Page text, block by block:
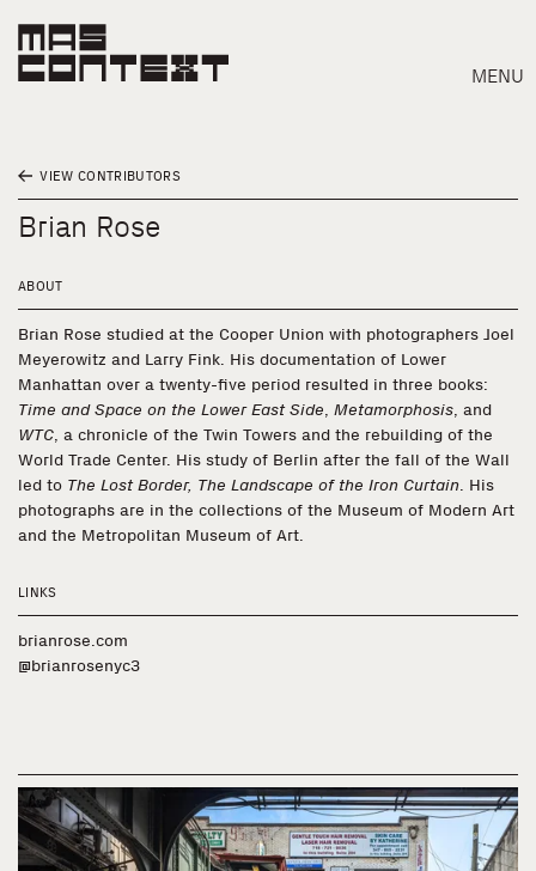
MENU
Search
VIEW CONTRIBUTORS
Brian Rose
ABOUT
Brian Rose studied at the Cooper Union with photographers Joel
Meyerowitz and Larry Fink. His documentation of Lower
Manhattan over a twenty-five period resulted in three books:
Time and Space on the Lower East Side, Metamorphosis, and
WTC, a chronicle of the Twin Towers and the rebuilding of the
World Trade Center. His study of Berlin after the fall of the Wall
led to The Lost Border, The Landscape of the Iron Curtain. His
photographs are in the collections of the Museum of Modern Art
and the Metropolitan Museum of Art.
LINKS
brianrose.com
@brianrosenyc3